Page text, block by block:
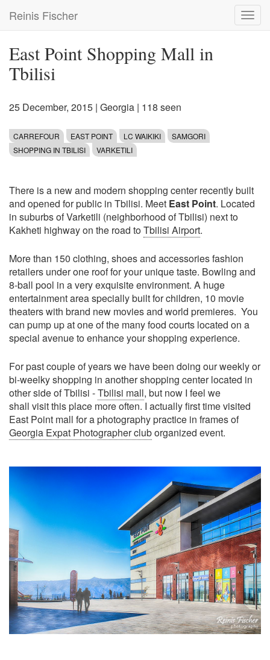
main
Reinis Fischer
East Point Shopping Mall in
Tbilisi
25 December, 2015 | Georgia | 118 seen
CARREFOUR EAST POINT LC WAIKIKI
SAMGORI
SHOPPING IN TBILISI
VARKETILI
There is a new and modern shopping center recently built
and opened for public in Tbilisi. Meet East Point. Located
in suburbs of Varketili (neighborhood of Tbilisi) next to
Kakheti highway on the road toTbilisi Airport.
More than 150 clothing, shoes and accessories fashion
retailers under one roof for your unique taste. Bowling and
8-ball pool in a very exquisite environment. A huge
entertainment area specially built for children, 10 movie
theaters with brand new movies and world premieres. You
can pump up at one of the many food courts located on a
special avenue to enhance your shopping experience.
For past couple of years we have been doing our weekly or
bi-weelky shopping in another shopping center located in
other side of Tbilisi -Tbilisi mall, but now I feel we
shall visit this place more often. I actually first time visited
East Point mall for a photography practice in frames of
Georgia Expat Photographer cluborganized event.